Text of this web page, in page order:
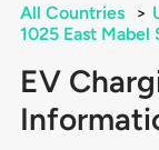
All Countries >
1025 East Mabel
EV